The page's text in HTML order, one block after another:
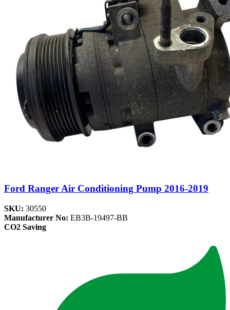
Ford Ranger Air Conditioning Pump 2016-2019
SKU: 30550
Manufacturer No: EB3B-19497-BB
CO2 Saving